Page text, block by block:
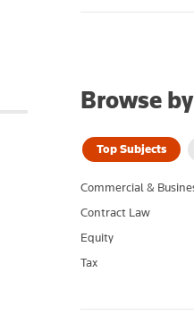
Murdoch
RMIT
University of
University of
Browse
Top Subjects
Commercial &
Contract Law
Equity
Tax